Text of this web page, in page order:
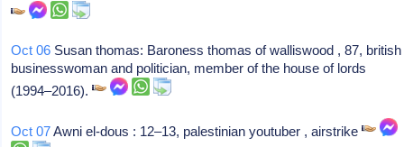
Oct 06 Susan thomas: Baroness thomas of walliswood , 87, british
businesswoman and politician, member of the house of lords
(1994–2016).
Oct 07Awni el-dous : 12–13, palestinian youtuber , airstrike